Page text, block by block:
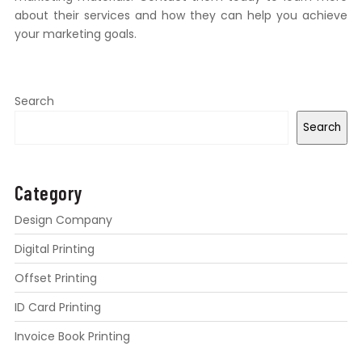
about their services and how they can help you achieve
your marketing goals.
Search
Search
Category
Design Company
Digital Printing
Offset Printing
ID Card Printing
Invoice Book Printing